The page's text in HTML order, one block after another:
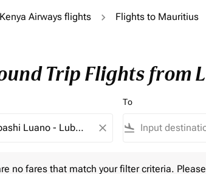
Kenya Airways flights Flights to Mauritius
Trip Flights from
close
To
flight_land
no fares that match your filter criteria.